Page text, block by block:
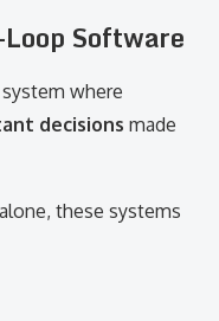
Software
where
decisions made
these systems